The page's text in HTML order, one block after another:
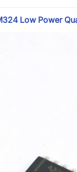
Low Power